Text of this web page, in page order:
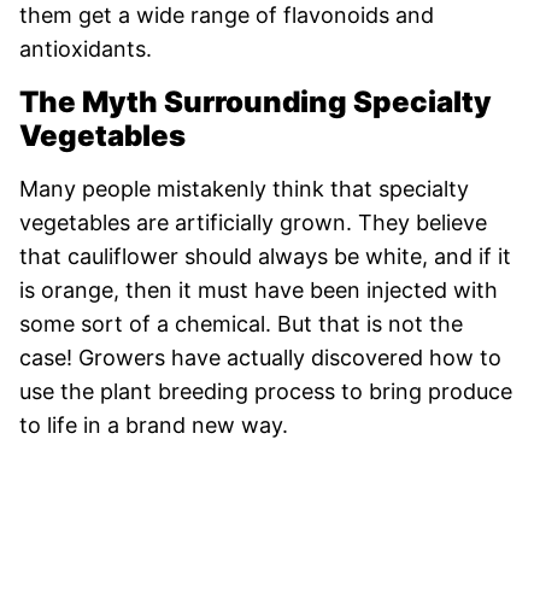
them get a wide range of flavonoids and
antioxidants.
The Myth Surrounding Specialty
Vegetables
Many people mistakenly think that specialty
vegetables are artificially grown. They believe
that cauliflower should always be white, and if it
is orange, then it must have been injected with
some sort of a chemical. But that is not the
case! Growers have actually discovered how to
use the plant breeding process to bring produce
to life in a brand new way.